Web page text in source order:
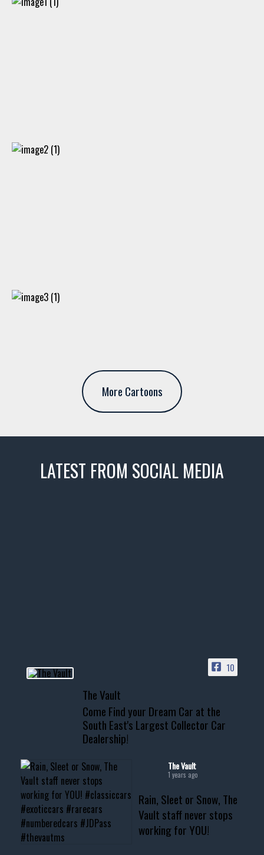
More Cartoons
LATEST FROM SOCIAL MEDIA
📞 601.665.4027
www.thevaultms.com
📧 thevaultms@gmail.com
#thevault #mississippi
#musclecar #chevytahoe
10
The Vault
Come Find your Dream Car at the
South East's Largest Collector Car
Dealership!
The Vault
1 years ago
Rain, Sleet or Snow, The
Vault staff never stops
working for YOU!